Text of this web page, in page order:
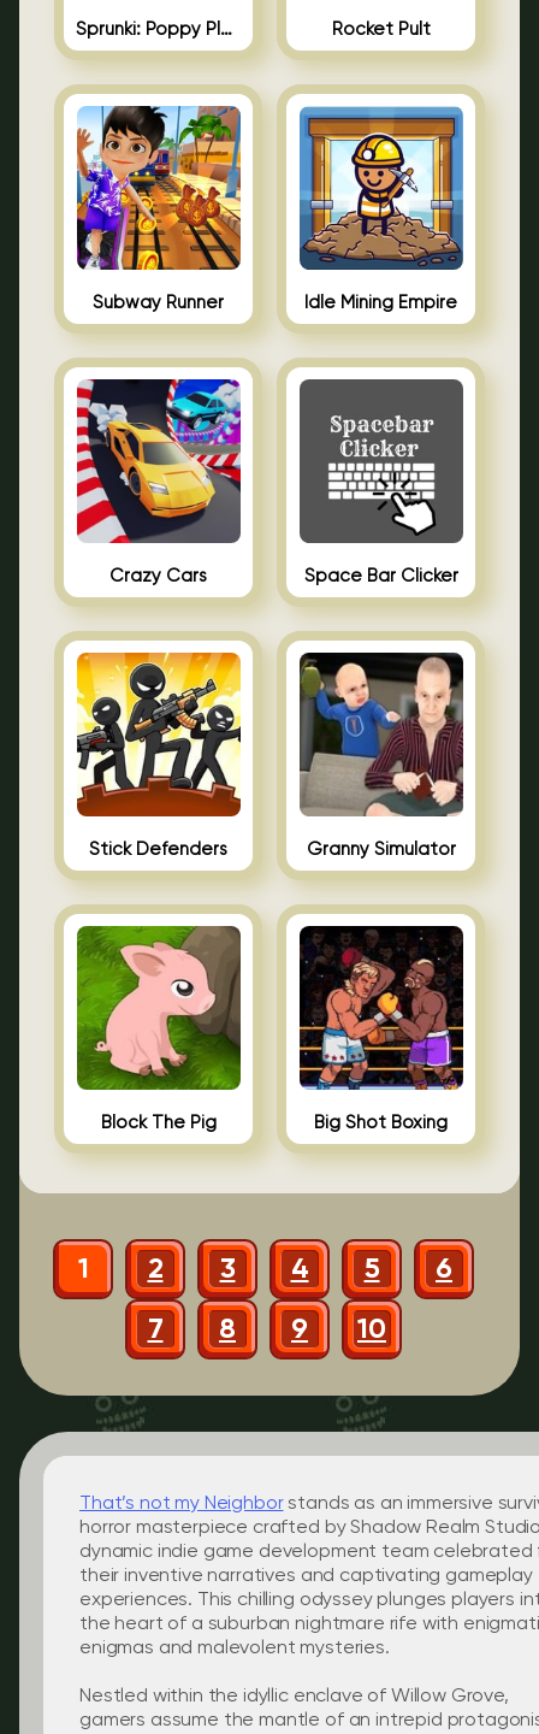
Sprunki: Poppy Playtime Rocket Pult
Subway Runner Idle Mining Empire
Crazy Cars Space Bar Clicker
Stick Defenders Granny Simulator
Block The Pig Big Shot Boxing
1 2 3 4 5 6
7 8 9 10
That’s not my Neighborstands as an immersive
horror masterpiece crafted by Shadow Realm
dynamic indie game development team celebrated
their inventive narratives and captivating gameplay
experiences. This chilling odyssey plunges players
the heart of a suburban nightmare rife with
enigmas and malevolent mysteries.
Nestled within the idyllic enclave of Willow Grove,
gamers assume the mantle of an intrepid